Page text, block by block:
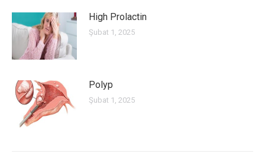
High Prolactin
Şubat 1, 2025
Polyp
Şubat 1, 2025